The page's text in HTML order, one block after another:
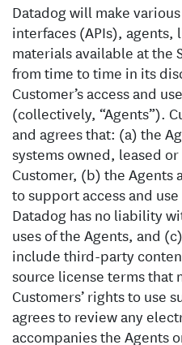
Datadog will make
interfaces (APIs),
materials available at the
from time to time in its
Customer’s access and
(collectively, “Agents”).
and agrees that: (a) the
systems owned, leased
Customer, (b) the Agents
to support access and
Datadog has no liability
uses of the Agents, and
include third-party
source license terms that
Customers’ rights to use
agrees to review any
accompanies the Agents